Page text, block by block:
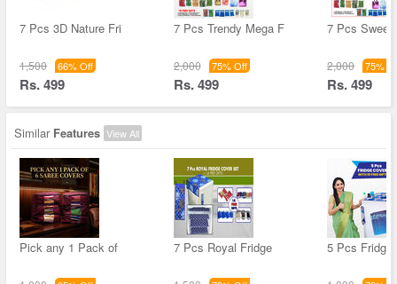
7 Pcs 3D Nature Fri
1,500 66% Off
Rs. 499
7 Pcs Trendy Mega F
2,000 75% Off
Rs. 499
7 Pcs Sweet
2,000 75%
Rs. 499
Similar Features View All
Pick any 1 Pack of 7 Pcs Royal Fridge 5 Pcs Fridge